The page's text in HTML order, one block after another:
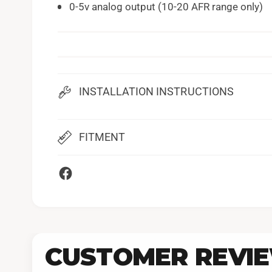
0-5v analog output (10-20 AFR range only)
INSTALLATION INSTRUCTIONS
FITMENT
CUSTOMER